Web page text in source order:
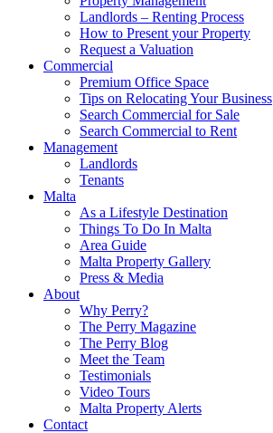
Landlords – Renting Process
How to Present your Property
Request a Valuation
Commercial
Premium Office Space
Tips on Relocating Your Business
Search Commercial for Sale
Search Commercial to Rent
Management
Landlords
Tenants
Malta
As a Lifestyle Destination
Things To Do In Malta
Area Guide
Malta Property Gallery
Press & Media
About
Why Perry?
The Perry Magazine
The Perry Blog
Meet the Team
Testimonials
Video Tours
Malta Property Alerts
Contact